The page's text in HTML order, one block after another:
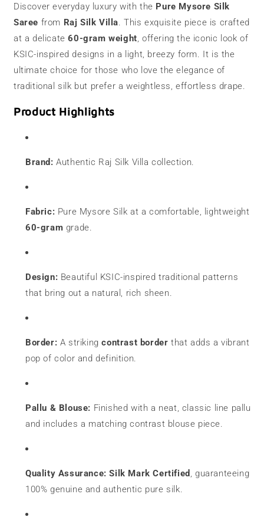
Grams
|
Contrast
Border
Grams
|
Contrast
Border
Discover everyday luxury with the Pure Mysore Silk
Saree from Raj Silk Villa. This exquisite piece is crafted
at a delicate60-gram weight, offering the iconic look of
KSIC-inspired designs in a light, breezy form. It is the
ultimate choice for those who love the elegance of
traditional silk but prefer a weightless, effortless drape.
Product Highlights
Brand: Authentic Raj Silk Villa collection.
Fabric: Pure Mysore Silk at a comfortable, lightweight
60-gram grade.
Design: Beautiful KSIC-inspired traditional patterns
that bring out a natural, rich sheen.
Border: A strikingcontrast border that adds a vibrant
pop of color and definition.
Pallu & Blouse: Finished with a neat, classic line pallu
and includes a matching contrast blouse piece.
Quality Assurance: Silk Mark Certified , guaranteeing
100% genuine and authentic pure silk.